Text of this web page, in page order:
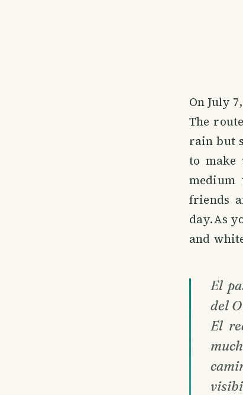
On July
The
rain but
to make
friends
day.As
and
El
del
El